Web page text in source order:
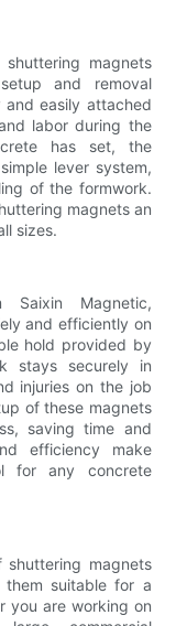
magnets
and removal
and easily attached
labor during the
has set, the
lever system,
of the formwork.
magnets an
sizes.
Saixin Magnetic,
and efficiently on
hold provided by
stays securely in
injuries on the job
of these magnets
saving time and
efficiency make
for any concrete
magnets
them suitable for a
you are working on